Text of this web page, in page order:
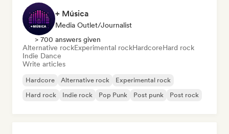
+ Música
Media Outlet/Journalist
> 700 answers given
Alternative rockExperimental rockHardcoreHard rock
Indie Dance
Write articles
Hardcore Alternative rock
Experimental rock
Hard rock
Indie rock Pop Punk Post punk Post rock